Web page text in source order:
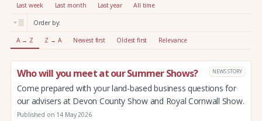
:
Last week Last month Last year All time
Order by:
A → Z Z → A Newest first Oldest first Relevance
Who will you meet at our Summer Shows? NEWS STORY
Come prepared with your land-based business questions for
our advisers at Devon County Show and Royal Cornwall Show.
Published on 14 May 2026